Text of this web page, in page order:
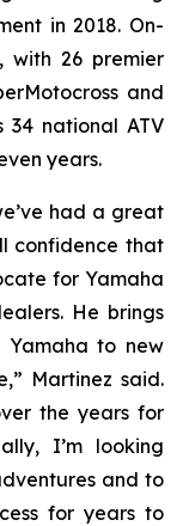
in 2018. On-
with 26 premier
and
34 national ATV
years.
had a great
confidence that
for Yamaha
He brings
to new
Martinez said.
the years for
I’m looking
and to
for years to